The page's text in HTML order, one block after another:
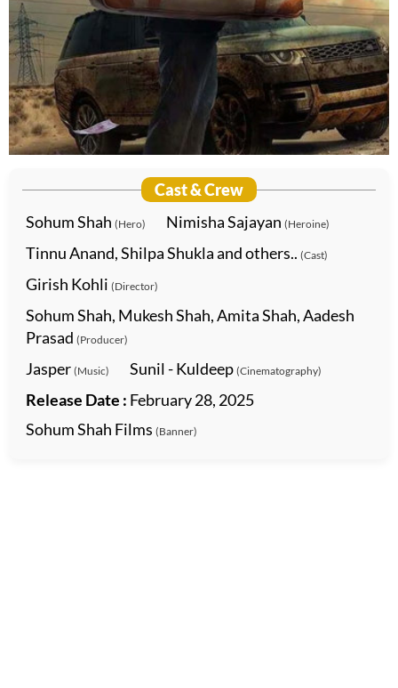
Cast & Crew
Sohum Shah (Hero) Nimisha Sajayan (Heroine)
Tinnu Anand, Shilpa Shukla and others.. (Cast)
Girish Kohli (Director)
Sohum Shah, Mukesh Shah, Amita Shah, Aadesh
Prasad (Producer)
Jasper (Music) Sunil - Kuldeep (Cinematography)
Release Date : February 28, 2025
Sohum Shah Films (Banner)